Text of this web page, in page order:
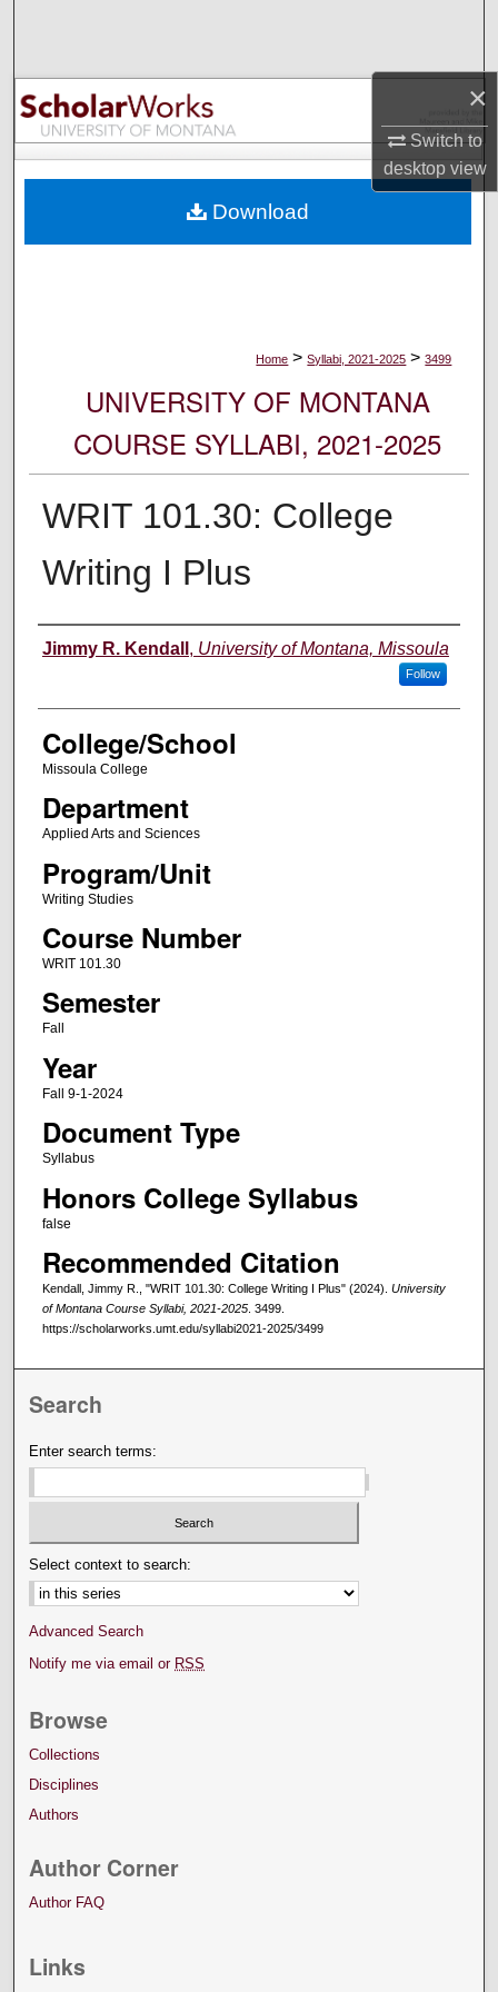
×
Switch to
desktopview
Browse Collections
My Account
Digital Commons Network™
Home > Syllabi, 2021-2025 > 3499
UNIVERSITY OF MONTANA
COURSE SYLLABI, 2021-2025
WRIT 101.30: College
Writing I Plus
Instructor
Jimmy R. Kendall , University of Montana, Missoula
Follow
College/School
Missoula College
Department
Applied Arts and Sciences
Program/Unit
Writing Studies
Course Number
WRIT 101.30
Semester
Fall
Year
Fall 9-1-2024
Document Type
Syllabus
Honors College Syllabus
false
Recommended Citation
Kendall, Jimmy R., "WRIT 101.30: College Writing I Plus" (2024). University
of Montana Course Syllabi, 2021-2025. 3499.
https://scholarworks.umt.edu/syllabi2021-2025/3499
Download
Search
Enter search terms:
Select context to search:
Advanced Search
Notify me via email or RSS
Browse
Collections
Disciplines
Authors
Author Corner
Author FAQ
Links